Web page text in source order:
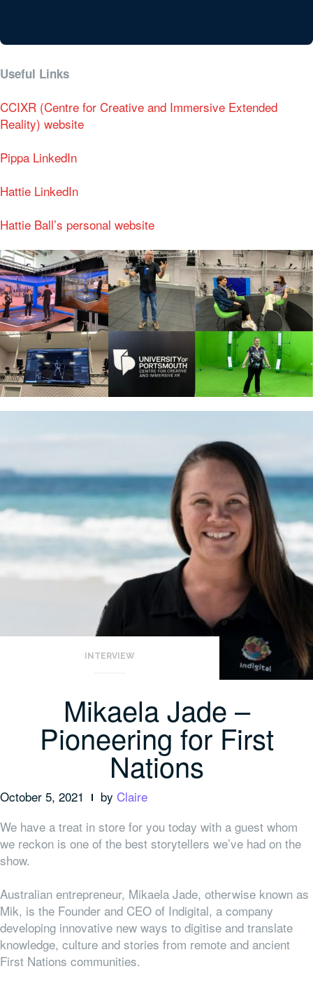
Useful Links
CCIXR (Centre for Creative and Immersive Extended
Reality) website
Pippa LinkedIn
Hattie LinkedIn
Hattie Ball’s personal website
INTERVIEW
Mikaela Jade –
Pioneering for First
Nations
October 5, 2021 by Claire
We have a treat in store for you today with a guest whom
we reckon is one of the best storytellers we’ve had on the
show.
Australian entrepreneur, Mikaela Jade, otherwise known as
Mik, is the Founder and CEO of Indigital, a company
developing innovative new ways to digitise and translate
knowledge, culture and stories from remote and ancient
First Nations communities.